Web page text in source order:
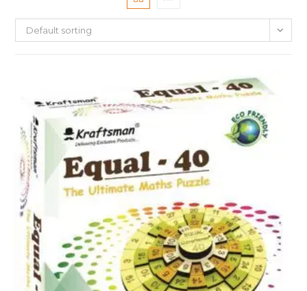
Default sorting